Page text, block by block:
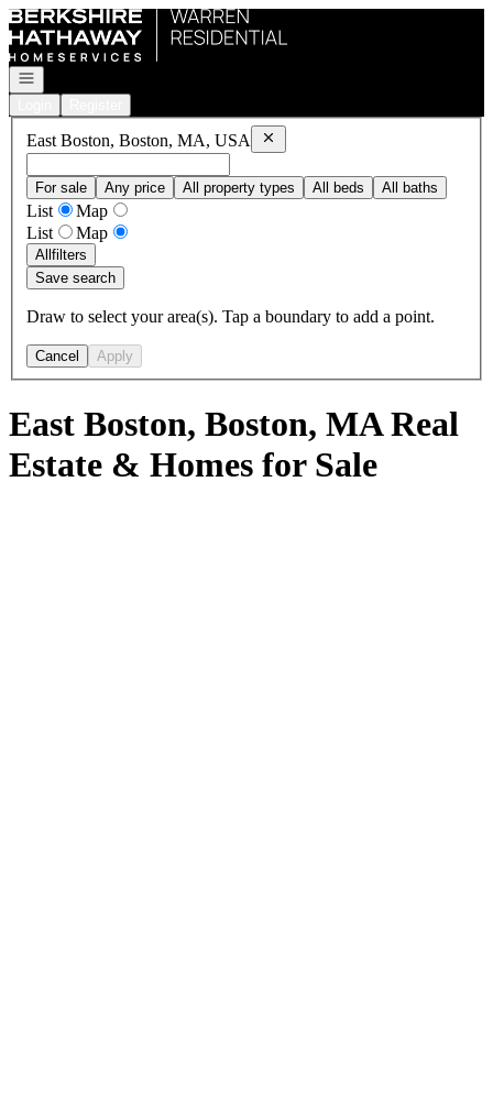
Go to: Homepage
Open navigation
East Boston, Boston, MA, USA Remove
For sale Any price All property types All beds All baths
List
Map
List
Map
Allfilters
Save search
Draw to select your area(s). Tap a boundary to add a point.
Cancel Apply
East Boston, Boston, MA Real
Estate & Homes for Sale